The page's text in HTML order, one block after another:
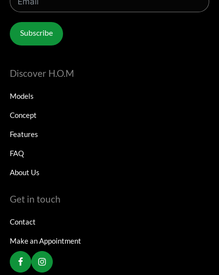
Subscribe
Discover H.O.M
Models
Concept
Features
FAQ
About Us
Get in touch
Contact
Make an Appointment